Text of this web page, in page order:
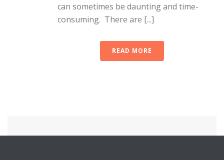
can sometimes be daunting and time-
consuming. There are [...]
READ MORE